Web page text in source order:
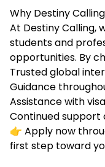
Why Destiny
At Destiny Calling,
students and
opportunities. By
Trusted global
Guidance
Assistance with
Continued support
👉 Apply now
first step toward